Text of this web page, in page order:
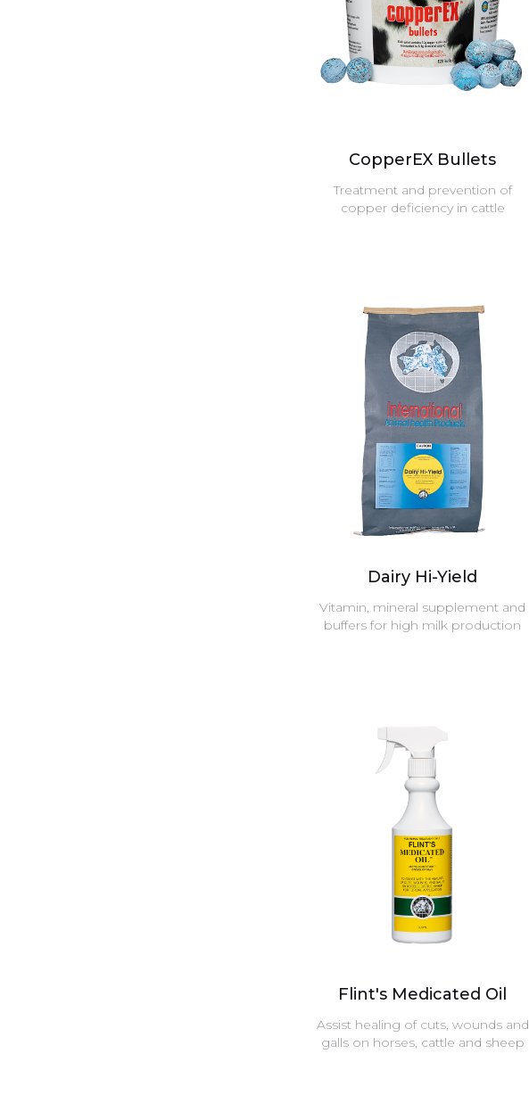
CopperEX Bullets
Treatment and prevention of
copper deficiency in cattle
Dairy Hi-Yield
Vitamin, mineral supplement and
buffers for high milk production
Flint's Medicated Oil
Assist healing of cuts, wounds and
galls on horses, cattle and sheep